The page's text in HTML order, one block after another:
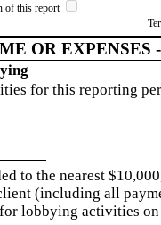
of this report
OR EXPENSES
for this reporting
to the nearest
(including all
lobbying activities on